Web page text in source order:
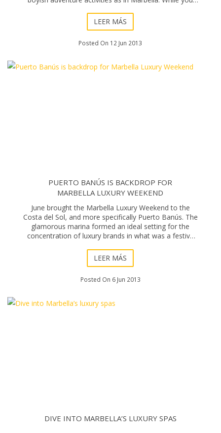
LEER MÁS
Posted On 12 Jun 2013
PUERTO BANÚS IS BACKDROP FOR
MARBELLA LUXURY WEEKEND
June brought the Marbella Luxury Weekend to the
Costa del Sol, and more specifically Puerto Banús. The
glamorous marina formed an ideal setting for the
concentration of luxury brands in what was a festive
LEER MÁS
Posted On 6 Jun 2013
DIVE INTO MARBELLA’S LUXURY SPAS